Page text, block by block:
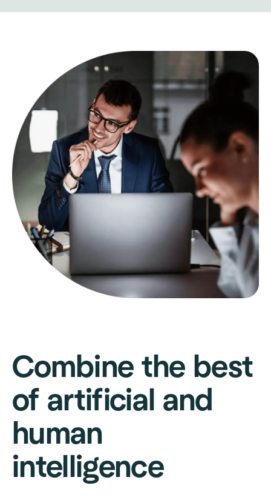
Combine the best
of artificial and
human
intelligence